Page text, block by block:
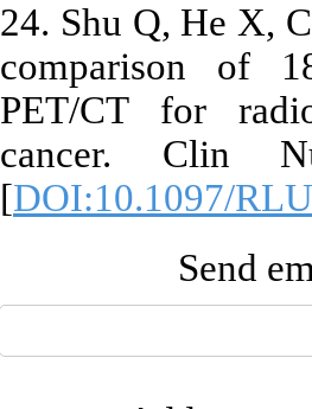
24. Shu Q, He X,
comparison of
PET/CT for
cancer. Clin
[DOI:10.1097/
Send